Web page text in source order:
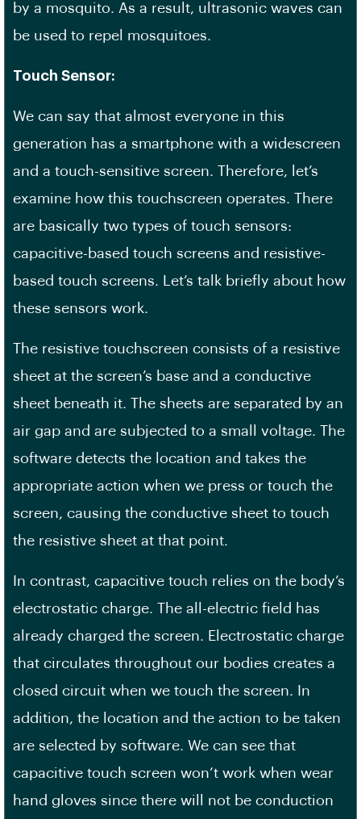
by a mosquito. As a result, ultrasonic waves can
be used to repel mosquitoes.
Touch Sensor:
We can say that almost everyone in this
generation has a smartphone with a widescreen
and a touch-sensitive screen. Therefore, let’s
examine how this touchscreen operates. There
are basically two types of touch sensors:
capacitive-based touch screens and resistive-
based touch screens. Let’s talk briefly about how
these sensors work.
The resistive touchscreen consists of a resistive
sheet at the screen’s base and a conductive
sheet beneath it. The sheets are separated by an
air gap and are subjected to a small voltage. The
software detects the location and takes the
appropriate action when we press or touch the
screen, causing the conductive sheet to touch
the resistive sheet at that point.
In contrast, capacitive touch relies on the body’s
electrostatic charge. The all-electric field has
already charged the screen. Electrostatic charge
that circulates throughout our bodies creates a
closed circuit when we touch the screen. In
addition, the location and the action to be taken
are selected by software. We can see that
capacitive touch screen won’t work when wear
hand gloves since there will not be conduction